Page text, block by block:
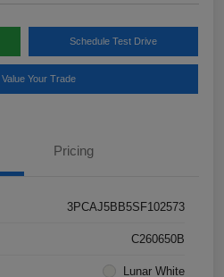
Schedule Test Drive
Value Your Trade
Pricing
3PCAJ5BB5SF102573
C260650B
Lunar White